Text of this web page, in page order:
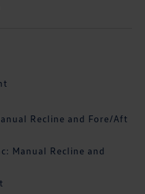
Recline and Fore/Aft
Manual Recline and